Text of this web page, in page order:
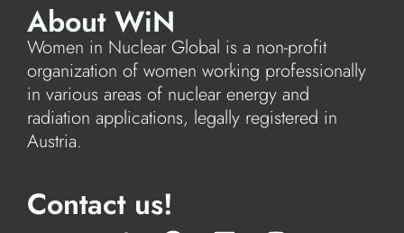
About WiN
Women in Nuclear Global is a non-profit
organization of women working professionally
in various areas of nuclear energy and
radiation applications, legally registered in
Austria.
Contact us!